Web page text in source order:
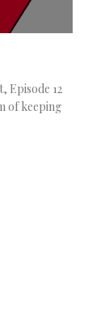
Episode 12
of keeping